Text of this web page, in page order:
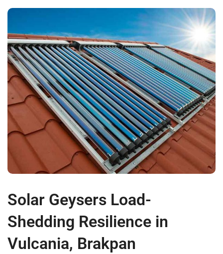
Solar Geysers Load-
Shedding Resilience in
Vulcania, Brakpan